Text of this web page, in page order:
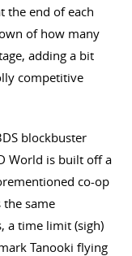
the end of each
of how many
adding a bit
competitive
blockbuster
World is built off a
co-op
same
a time limit (sigh)
Tanooki flying